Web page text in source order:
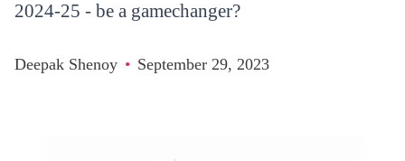
2024-25 - be a gamechanger?
Deepak Shenoy • September 29, 2023